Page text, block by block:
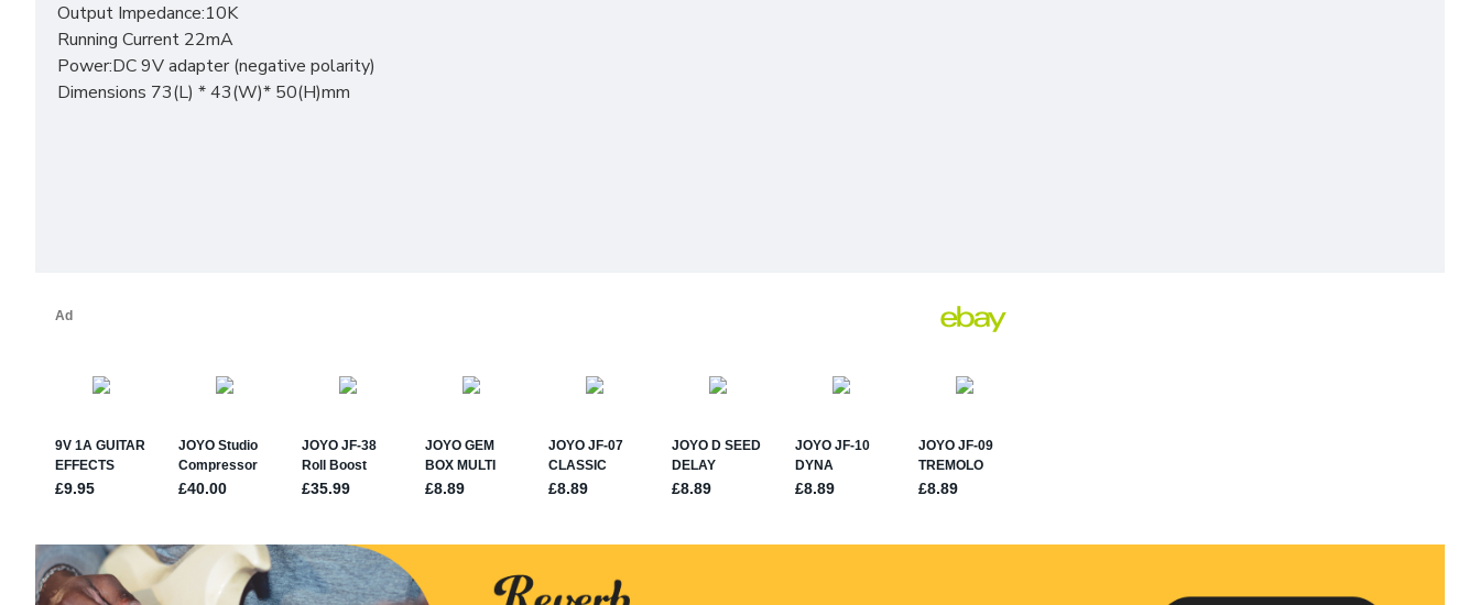
Output Impedance:10K
Running Current 22mA
Power:DC 9V adapter (negative polarity)
Dimensions 73(L) * 43(W)* 50(H)mm